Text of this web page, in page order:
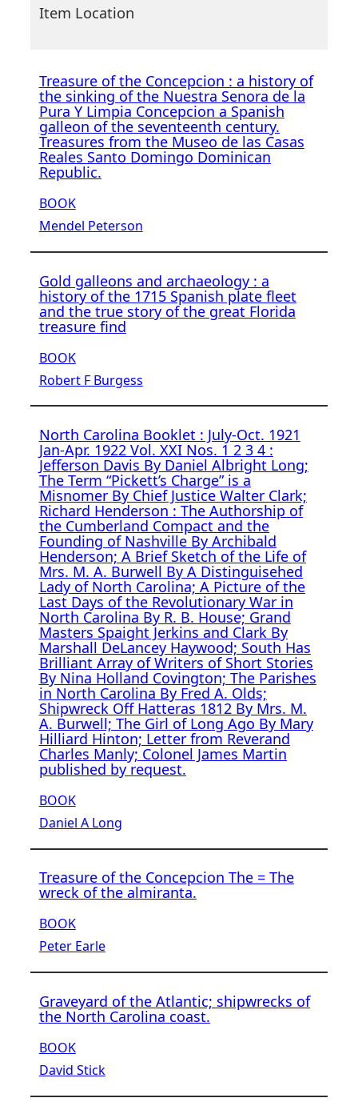
Item Location
Treasure of the Concepcion : a history of
the sinking of the Nuestra Senora de la
Pura Y Limpia Concepcion a Spanish
galleon of the seventeenth century.
Treasures from the Museo de las Casas
Reales Santo Domingo Dominican
Republic.
BOOK
Mendel Peterson
Gold galleons and archaeology : a
history of the 1715 Spanish plate fleet
and the true story of the great Florida
treasure find
BOOK
Robert F Burgess
North Carolina Booklet : July-Oct. 1921
Jan-Apr. 1922 Vol. XXI Nos. 1 2 3 4 :
Jefferson Davis By Daniel Albright Long;
The Term “Pickett’s Charge” is a
Misnomer By Chief Justice Walter Clark;
Richard Henderson : The Authorship of
the Cumberland Compact and the
Founding of Nashville By Archibald
Henderson; A Brief Sketch of the Life of
Mrs. M. A. Burwell By A Distinguisehed
Lady of North Carolina; A Picture of the
Last Days of the Revolutionary War in
North Carolina By R. B. House; Grand
Masters Spaight Jerkins and Clark By
Marshall DeLancey Haywood; South Has
Brilliant Array of Writers of Short Stories
By Nina Holland Covington; The Parishes
in North Carolina By Fred A. Olds;
Shipwreck Off Hatteras 1812 By Mrs. M.
A. Burwell; The Girl of Long Ago By Mary
Hilliard Hinton; Letter from Reverand
Charles Manly; Colonel James Martin
published by request.
BOOK
Daniel A Long
Treasure of the Concepcion The = The
wreck of the almiranta.
BOOK
Peter Earle
Graveyard of the Atlantic; shipwrecks of
the North Carolina coast.
BOOK
David Stick